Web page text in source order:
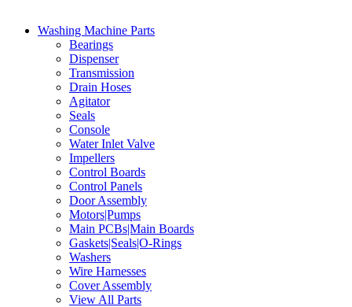
Washing Machine Parts
Bearings
Dispenser
Transmission
Drain Hoses
Agitator
Seals
Console
Water Inlet Valve
Impellers
Control Boards
Control Panels
Door Assembly
Motors|Pumps
Main PCBs|Main Boards
Gaskets|Seals|O-Rings
Washers
Wire Harnesses
Cover Assembly
View All Parts